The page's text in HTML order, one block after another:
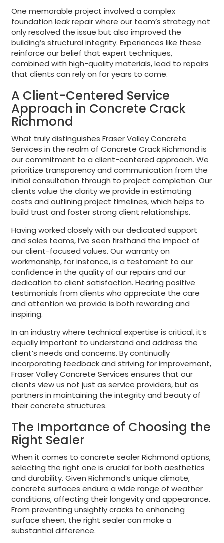
One memorable project involved a complex
foundation leak repair where our team’s strategy not
only resolved the issue but also improved the
building’s structural integrity. Experiences like these
reinforce our belief that expert techniques,
combined with high-quality materials, lead to repairs
that clients can rely on for years to come.
A Client-Centered Service
Approach in Concrete Crack
Richmond
What truly distinguishes Fraser Valley Concrete
Services in the realm of Concrete Crack Richmond is
our commitment to a client-centered approach. We
prioritize transparency and communication from the
initial consultation through to project completion. Our
clients value the clarity we provide in estimating
costs and outlining project timelines, which helps to
build trust and foster strong client relationships.
Having worked closely with our dedicated support
and sales teams, I’ve seen firsthand the impact of
our client-focused values. Our warranty on
workmanship, for instance, is a testament to our
confidence in the quality of our repairs and our
dedication to client satisfaction. Hearing positive
testimonials from clients who appreciate the care
and attention we provide is both rewarding and
inspiring.
In an industry where technical expertise is critical, it’s
equally important to understand and address the
client’s needs and concerns. By continually
incorporating feedback and striving for improvement,
Fraser Valley Concrete Services ensures that our
clients view us not just as service providers, but as
partners in maintaining the integrity and beauty of
their concrete structures.
The Importance of Choosing the
Right Sealer
When it comes to concrete sealer Richmond options,
selecting the right one is crucial for both aesthetics
and durability. Given Richmond’s unique climate,
concrete surfaces endure a wide range of weather
conditions, affecting their longevity and appearance.
From preventing unsightly cracks to enhancing
surface sheen, the right sealer can make a
substantial difference.